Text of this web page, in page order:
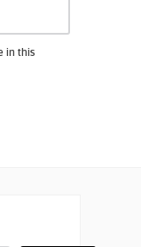
in this